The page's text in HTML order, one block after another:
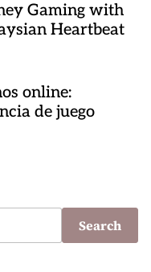
Gaming with
Heartbeat
online:
de juego
Search